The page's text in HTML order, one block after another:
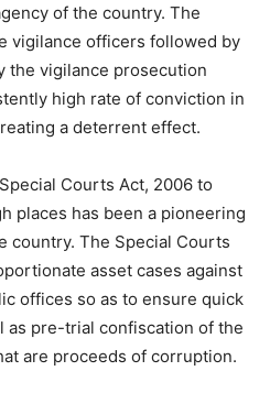
of the country. The
vigilance officers followed by
the vigilance prosecution
high rate of conviction in
a deterrent effect.
Courts Act, 2006 to
places has been a pioneering
country. The Special Courts
asset cases against
offices so as to ensure quick
as pre-trial confiscation of the
are proceeds of corruption.